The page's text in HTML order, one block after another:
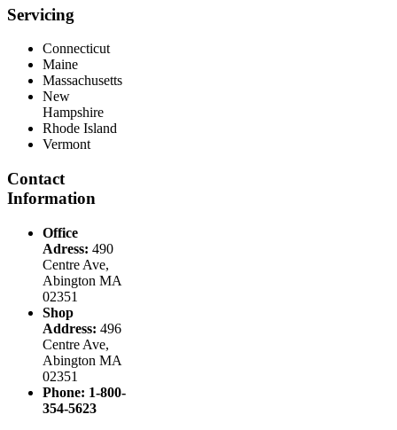
Servicing
Connecticut
Maine
Massachusetts
New
Hampshire
Rhode Island
Vermont
Contact
Information
Office
Adress: 490
Centre Ave,
Abington MA
02351
Shop
Address: 496
Centre Ave,
Abington MA
02351
Phone: 1-800-
354-5623